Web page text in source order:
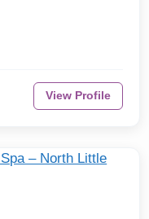
View Profile